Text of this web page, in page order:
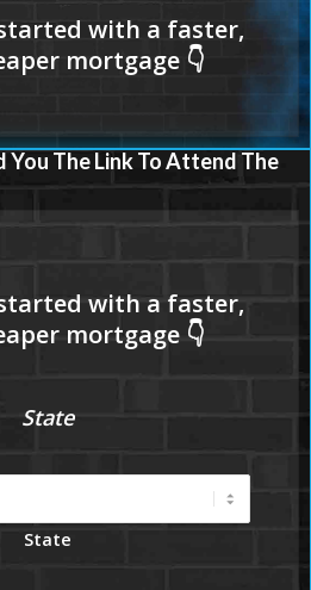
You The Link To Attend The
State
State